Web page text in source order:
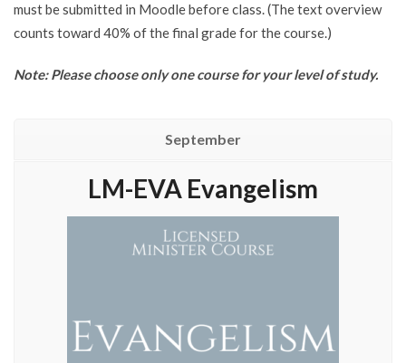
must be submitted in Moodle before class. (The text overview
counts toward 40% of the final grade for the course.)
Note: Please choose only one course for your level of study.
September
LM-EVA Evangelism